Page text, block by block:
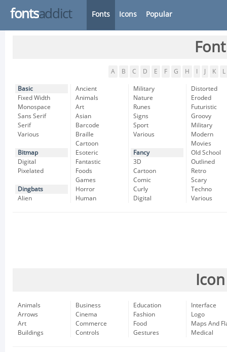
fontsaddict Fonts Icons Popular
A B C D E F G H K L
Basic
Fixed Width
Monospace
Sans Serif
Serif
Various
Bitmap
Digital
Pixelated
Dingbats
Alien
Ancient
Animals
Art
Asian
Barcode
Braille
Cartoon
Esoteric
Fantastic
Foods
Games
Horror
Human
Military
Nature
Runes
Signs
Sport
Various
Fancy
3D
Cartoon
Comic
Curly
Digital
Distorted
Eroded
Futuristic
Groovy
Military
Modern
Movies
Old School
Outlined
Retro
Scary
Techno
Various
Animals
Arrows
Art
Buildings
Business
Cinema
Commerce
Controls
Education
Fashion
Food
Gestures
Interface
Logo
Maps And
Medical